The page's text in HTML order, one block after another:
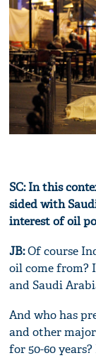
SC: In this
sided with
interest of oil
JB:Of course
oil come from?
and Saudi
And who has
and other
for 50-60